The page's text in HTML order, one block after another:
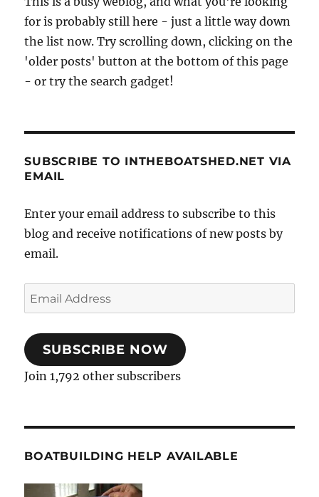
for is probably still here - just a little way down
the list now. Try scrolling down, clicking on the
'older posts' button at the bottom of this page
- or try the search gadget!
SUBSCRIBE TO INTHEBOATSHED.NET VIA
EMAIL
Enter your email address to subscribe to this
blog and receive notifications of new posts by
email.
Email
Address
SUBSCRIBE NOW
Join 1,792 other subscribers
BOATBUILDING HELP AVAILABLE